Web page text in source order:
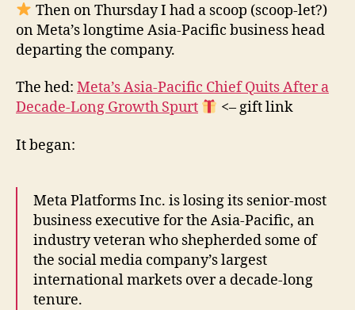
Then on Thursday I had a scoop (scoop-let?)
on Meta’s longtime Asia-Pacific business head
departing the company.
The hed: Meta’s Asia-Pacific Chief Quits After a
Decade-Long Growth Spurt
<– gift link
It began:
Meta Platforms Inc. is losing its senior-most
business executive for the Asia-Pacific, an
industry veteran who shepherded some of
the social media company’s largest
international markets over a decade-long
tenure.